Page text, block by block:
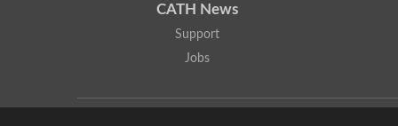
CATH News
Support
Jobs